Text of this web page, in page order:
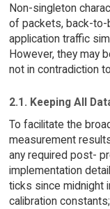
Non-singleton
of packets, back-to-
application traffic
However, they may
not in contradiction
2.1. Keeping All
To facilitate the
measurement
any required post-
implementation
ticks since midnight
calibration